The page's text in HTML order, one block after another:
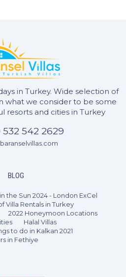
4 Guests
in Turkey. Wide selection of
what we consider to be some
resorts and cities in Turkey
532 542 2629
BLOG
the Sun 2024 - London ExCel
Villa Rentals in Turkey
2022 Honeymoon Locations
Halal Villas
to do in Kalkan 2021
in Fethiye